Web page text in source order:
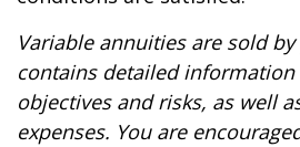
Variable annuities are sold
contains detailed
objectives and risks, as well
expenses. You are